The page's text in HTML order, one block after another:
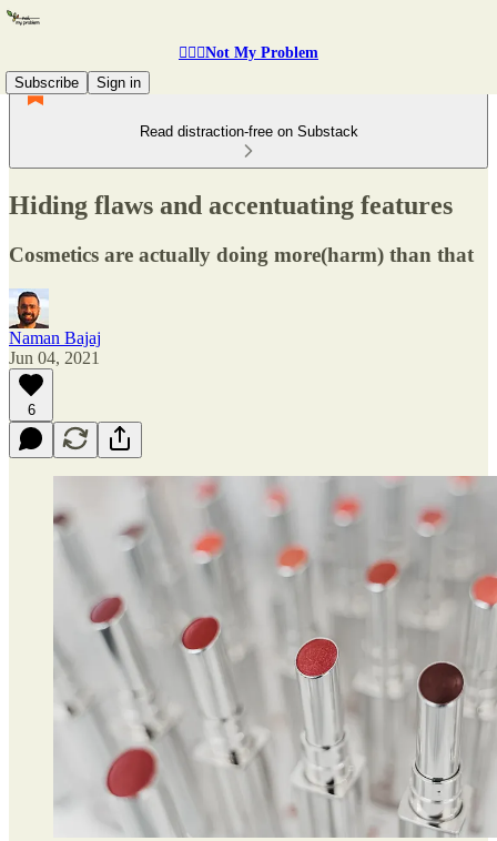
🤷🏽‍♂️Not My Problem
Subscribe
Sign in
Read distraction-free on Substack
Hiding flaws and accentuating features
Cosmetics are actually doing more(harm) than that
Naman Bajaj
Jun 04, 2021
6